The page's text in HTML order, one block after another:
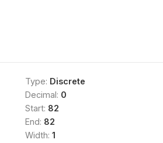
Type: Discrete
Decimal: 0
Start: 82
End: 82
Width: 1